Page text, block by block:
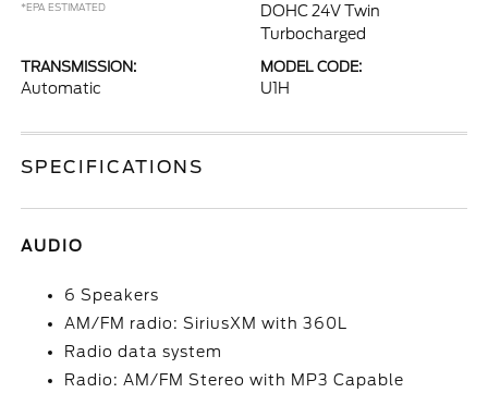
*EPA ESTIMATED
DOHC 24V Twin
Turbocharged
TRANSMISSION:
Automatic
MODEL CODE:
U1H
SPECIFICATIONS
AUDIO
6 Speakers
AM/FM radio: SiriusXM with 360L
Radio data system
Radio: AM/FM Stereo with MP3 Capable